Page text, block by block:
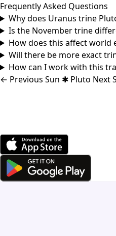
Frequently Asked Questions
Why does Uranus trine
Is the November trine
How does this affect world
Will there be more exact
How can I work with this
← Previous Sun ✱ Pluto Next